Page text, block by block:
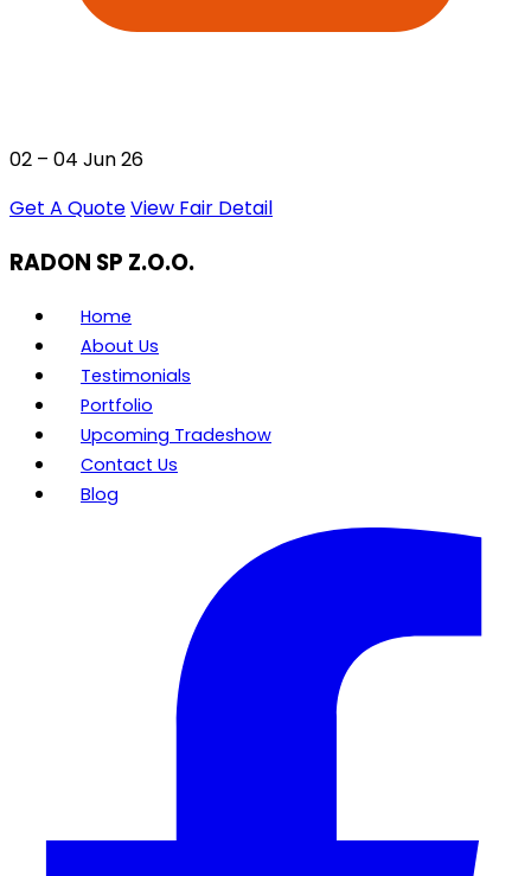
02 – 04 Jun 26
Get A QuoteView Fair Detail
RADON SP Z.O.O.
Home
About Us
Testimonials
Portfolio
Upcoming Tradeshow
Contact Us
Blog